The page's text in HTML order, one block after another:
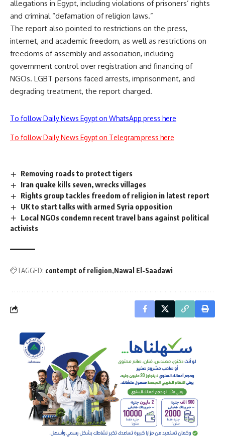
allegations in Egypt, including violations of prisoners’ rights
and criminal “defamation of religion laws.”
The report also pointed to restrictions on the press,
internet, and academic freedom, as well as restrictions on
freedoms of assembly and association, including
government control over registration and financing of
NGOs. LGBT persons faced arrests, imprisonment, and
degrading treatment, the report charged.
To follow Daily News Egypt on WhatsApp press here
To follow Daily News Egypt on Telegram press here
Removing roads to protect tigers
Iran quake kills seven, wrecks villages
Rights group tackles freedom of religion in latest report
UK to start talks with armed Syria opposition
Local NGOs condemn recent travel bans against political
activists
TAGGED: contempt of religion Nawal El-Saadawi